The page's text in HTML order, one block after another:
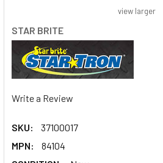
STAR BRITE
Write a Review
SKU:
37100017
MPN:
84104
view larger